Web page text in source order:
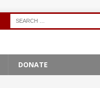
DONATE